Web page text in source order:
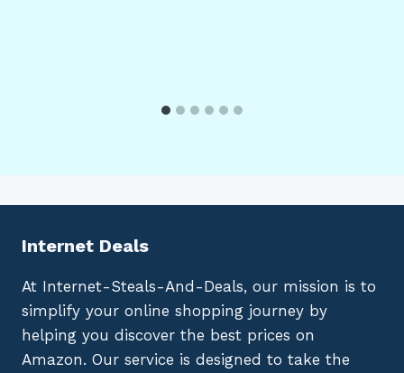
Internet Deals
At Internet-Steals-And-Deals, our mission is to
simplify your online shopping journey by
helping you discover the best prices on
Amazon. Our service is designed to take the